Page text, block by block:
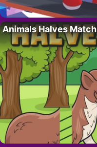
Animals Halves Match